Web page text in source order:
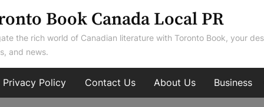
Book Canada Local PR
the rich world of Canadian literature with Toronto Book, your
and news.
Privacy Policy Contact Us About Us Business